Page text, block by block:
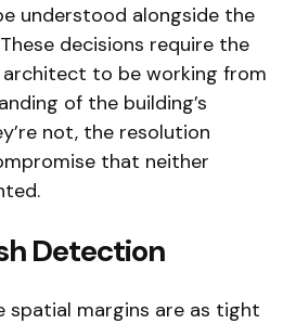
understood alongside the
decisions require the
architect to be working from
of the building’s
not, the resolution
that neither
Detection
spatial margins are as tight